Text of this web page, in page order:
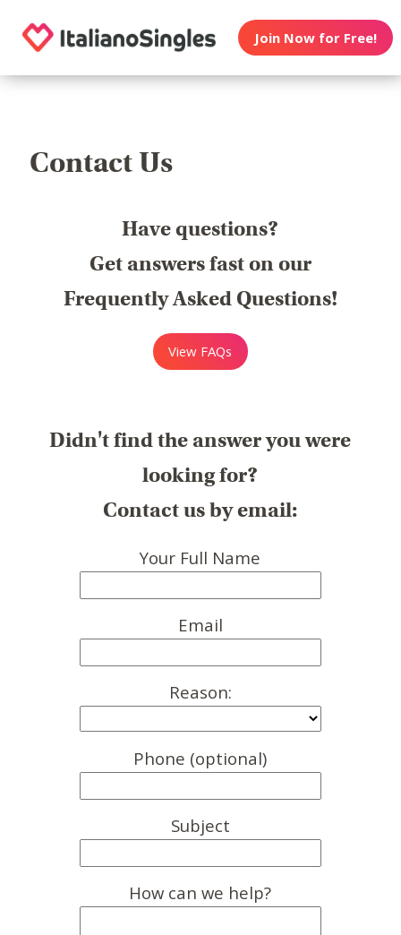
Join Now for Free!
Contact Us
Have questions?
Get answers fast on our
Frequently Asked Questions!
View FAQs
Didn't find the answer you were
looking for?
Contact us by email:
Your Full Name
Email
Reason:
Phone (optional)
Subject
How can we help?